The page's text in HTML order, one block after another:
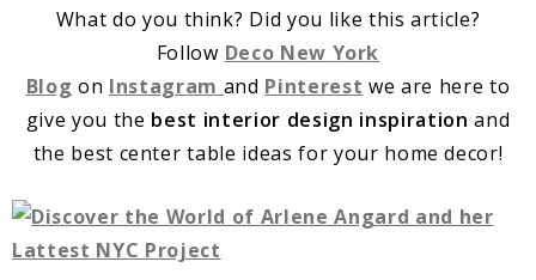
What do you think? Did you like this article?
Follow Deco New York
Blog on Instagram and Pinterest we are here to
give you the best interior design inspiration and
the best center table ideas for your home decor!